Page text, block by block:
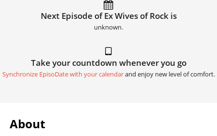
Next Episode of Ex Wives of Rock is
unknown.
Take your countdown whenever you go
Synchronize EpisoDate with your calendarand enjoy new level of comfort.
About